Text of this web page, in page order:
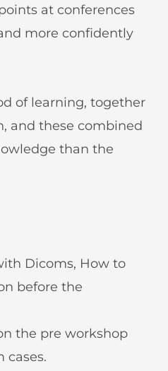
at conferences
more confidently
of learning, together
and these combined
than the
Dicoms, How to
before the
the pre workshop
cases.